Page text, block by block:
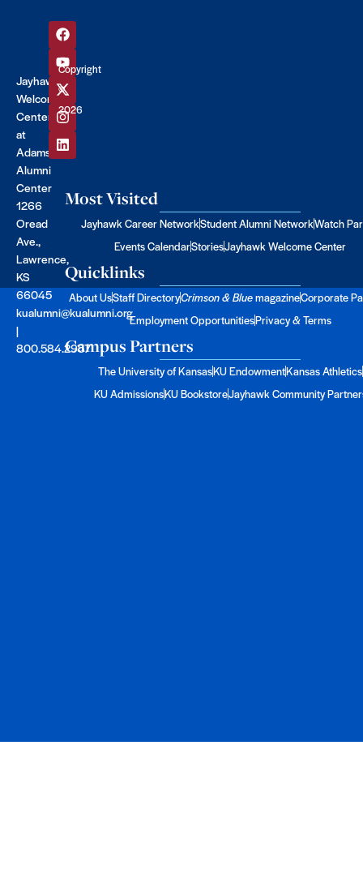
Jayhawk
Welcome
Center
at
Adams
Alumni
Center
1266
Oread
Ave.,
Lawrence,
KS
66045
kualumni@kualumni.org
|
800.584.2957
Copyright
©
2026
Most Visited
Jayhawk Career NetworkStudent Alumni NetworkWatch
Events CalendarStoriesJayhawk Welcome Center
Quicklinks
About UsStaff DirectoryCrimson & BluemagazineCorporate
Employment OpportunitiesPrivacy & Terms
Campus Partners
The University of KansasKU EndowmentKansas Athletics
KU AdmissionsKU BookstoreJayhawk Community